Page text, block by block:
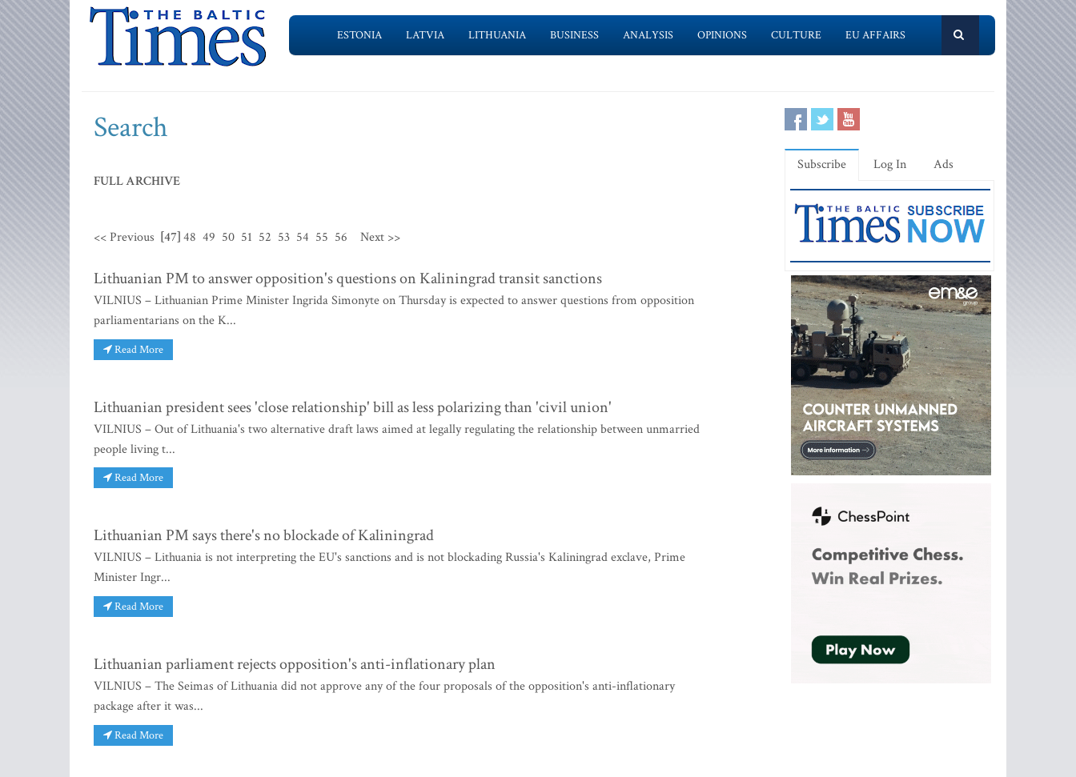
ESTONIA LATVIA LITHUANIA BUSINESS ANALYSIS OPINIONS CULTURE EU AFFAIRS
Search
FULL ARCHIVE
<< Previous [47]48 49 50 51 52 53 54 55 56 Next >>
Lithuanian PM to answer opposition's questions on Kaliningrad transit sanctions
VILNIUS – Lithuanian Prime Minister Ingrida Simonyte on Thursday is expected to answer questions from opposition
parliamentarians on the K...
Read More
Lithuanian president sees 'close relationship' bill as less polarizing than 'civil union'
VILNIUS – Out of Lithuania's two alternative draft laws aimed at legally regulating the relationship between unmarried
people living t...
Read More
Lithuanian PM says there's no blockade of Kaliningrad
VILNIUS – Lithuania is not interpreting the EU's sanctions and is not blockading Russia's Kaliningrad exclave, Prime
Minister Ingr...
Read More
Lithuanian parliament rejects opposition's anti-inflationary plan
VILNIUS – The Seimas of Lithuania did not approve any of the four proposals of the opposition's anti-inflationary
package after it was...
Read More
Subscribe Log In Ads